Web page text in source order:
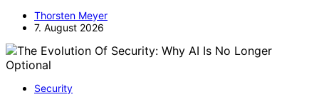
Thorsten Meyer
7. August 2026
Security